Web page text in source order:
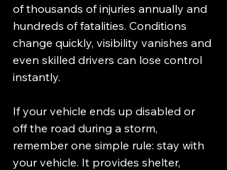
of thousands of injuries annually and
hundreds of fatalities. Conditions
change quickly, visibility vanishes and
even skilled drivers can lose control
instantly.
If your vehicle ends up disabled or
off the road during a storm,
remember one simple rule: stay with
your vehicle. It provides shelter,